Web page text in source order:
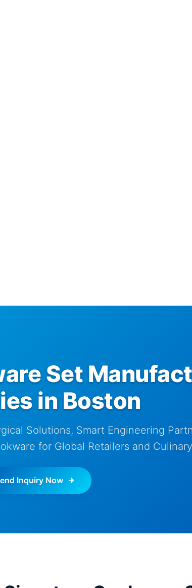
Set
in Boston
Solutions, Smart Engineering
for Global Retailers and
Inquiry Now